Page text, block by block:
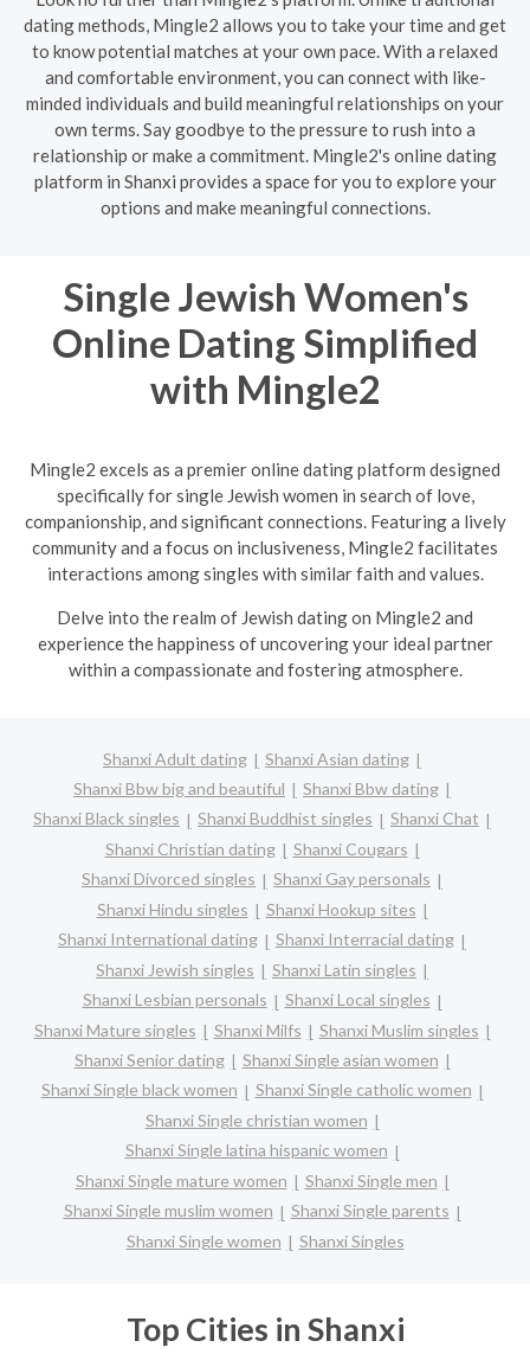
dating methods, Mingle2 allows you to take your time and get
to know potential matches at your own pace. With a relaxed
and comfortable environment, you can connect with like-
minded individuals and build meaningful relationships on your
own terms. Say goodbye to the pressure to rush into a
relationship or make a commitment. Mingle2's online dating
platform in Shanxi provides a space for you to explore your
options and make meaningful connections.
Single Jewish Women's
Online Dating Simplified
with Mingle2
Mingle2 excels as a premier online dating platform designed
specifically for single Jewish women in search of love,
companionship, and significant connections. Featuring a lively
community and a focus on inclusiveness, Mingle2 facilitates
interactions among singles with similar faith and values.
Delve into the realm of Jewish dating on Mingle2 and
experience the happiness of uncovering your ideal partner
within a compassionate and fostering atmosphere.
Shanxi Adult dating
Shanxi Asian dating
Shanxi Bbw big and beautiful
Shanxi Bbw dating
Shanxi Black singles
Shanxi Buddhist singles
Shanxi Chat
Shanxi Christian dating
Shanxi Cougars
Shanxi Divorced singles
Shanxi Gay personals
Shanxi Hindu singles
Shanxi Hookup sites
Shanxi International dating
Shanxi Interracial dating
Shanxi Jewish singles
Shanxi Latin singles
Shanxi Lesbian personals
Shanxi Local singles
Shanxi Mature singles
Shanxi Milfs
Shanxi Muslim singles
Shanxi Senior dating
Shanxi Single asian women
Shanxi Single black women
Shanxi Single catholic women
Shanxi Single christian women
Shanxi Single latina hispanic women
Shanxi Single mature women
Shanxi Single men
Shanxi Single muslim women
Shanxi Single parents
Shanxi Single women
Shanxi Singles
Top Cities in Shanxi